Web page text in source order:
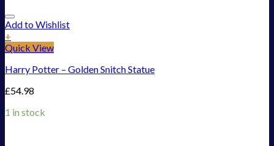
Add to Wishlist
+
Quick View
Harry Potter – Golden Snitch Statue
£54.98
1 in stock